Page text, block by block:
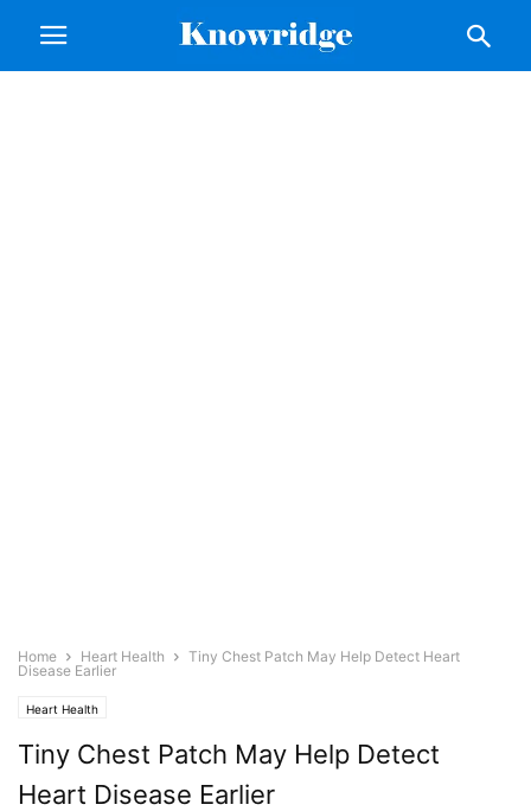
Home Heart Health
Tiny Chest Patch May Help Detect Heart
Disease Earlier
Heart Health
Tiny Chest Patch May Help Detect
Heart Disease Earlier